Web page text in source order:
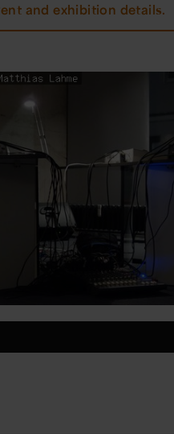
and exhibition details.